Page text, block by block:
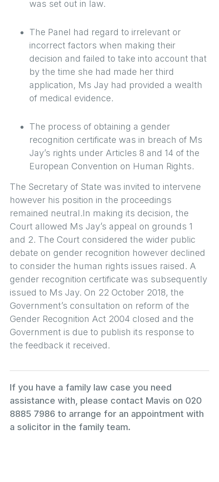
was set out in law.
The Panel had regard to irrelevant or
incorrect factors when making their
decision and failed to take into account that
by the time she had made her third
application, Ms Jay had provided a wealth
of medical evidence.
The process of obtaining a gender
recognition certificate was in breach of Ms
Jay’s rights under Articles 8 and 14 of the
European Convention on Human Rights.
The Secretary of State was invited to intervene
however his position in the proceedings
remained neutral.In making its decision, the
Court allowed Ms Jay’s appeal on grounds 1
and 2. The Court considered the wider public
debate on gender recognition however declined
to consider the human rights issues raised. A
gender recognition certificate was subsequently
issued to Ms Jay. On 22 October 2018, the
Government’s consultation on reform of the
Gender Recognition Act 2004 closed and the
Government is due to publish its response to
the feedback it received.
If you have a family law case you need
assistance with, please contact Mavis on 020
8885 7986 to arrange for an appointment with
a solicitor in the family team.